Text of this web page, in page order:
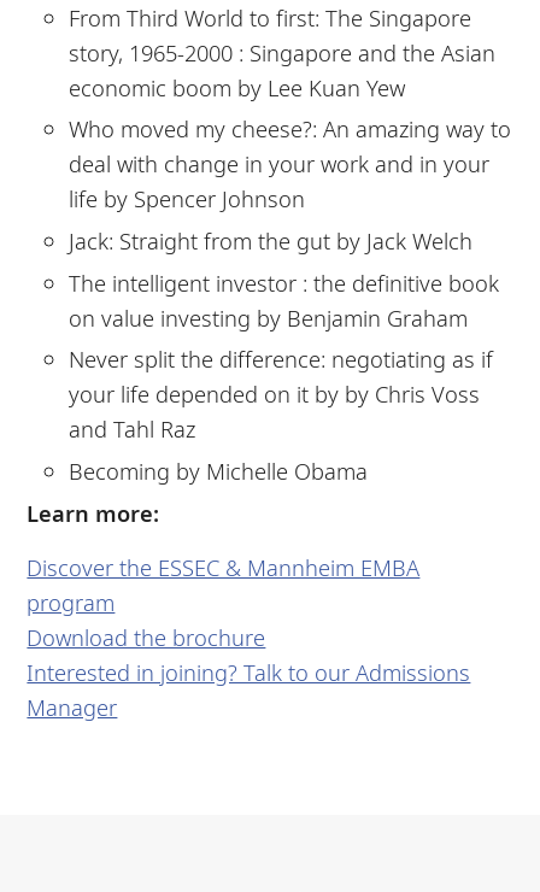
From Third World to first: The Singapore
story, 1965-2000 : Singapore and the Asian
economic boom by Lee Kuan Yew
Who moved my cheese?: An amazing way to
deal with change in your work and in your
life by Spencer Johnson
Jack: Straight from the gut by Jack Welch
The intelligent investor : the definitive book
on value investing by Benjamin Graham
Never split the difference: negotiating as if
your life depended on it by by Chris Voss
and Tahl Raz
Becoming by Michelle Obama
Learn more:
Discover the ESSEC & Mannheim EMBA
program
Download the brochure
Interested in joining? Talk to our Admissions
Manager